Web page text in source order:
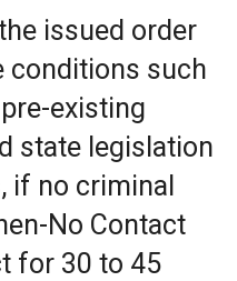
issued order
conditions such
existing
state legislation
if no criminal
No Contact
for 30 to 45